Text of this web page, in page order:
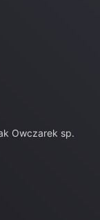
Owczarek sp.